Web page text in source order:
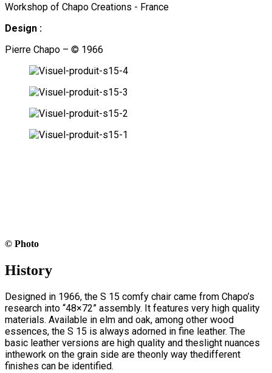
Workshop of Chapo Creations - France
Design :
Pierre Chapo – © 1966
© Photo
History
Designed in 1966, the S 15 comfy chair came from Chapo’s
research into “48×72” assembly. It features very high quality
materials. Available in elm and oak, among other wood
essences, the S 15 is always adorned in fine leather. The
basic leather versions are high quality and theslight nuances
inthework on the grain side are theonly way thedifferent
finishes can be identified.